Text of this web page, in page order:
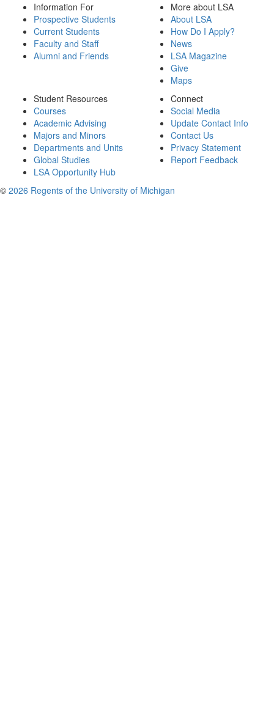
Information For
Prospective Students
Current Students
Faculty and Staff
Alumni and Friends
More about LSA
About LSA
How Do I Apply?
News
LSA Magazine
Give
Maps
Student Resources
Courses
Academic Advising
Majors and Minors
Departments and Units
Global Studies
LSA Opportunity Hub
Connect
Social Media
Update Contact Info
Contact Us
Privacy Statement
Report Feedback
© 2026 Regents of the University of Michigan